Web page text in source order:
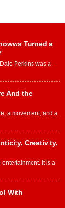
Turned a
Perkins was a
And the
a movement, and a
Creativity,
entertainment. It is a
With